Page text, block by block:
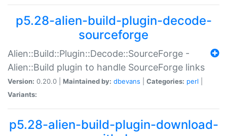
p5.28-alien-build-plugin-decode-
sourceforge
Alien::Build::Plugin::Decode::SourceForge -
Alien::Build plugin to handle SourceForge links
Version: 0.20.0 | Maintained by: dbevans Categories: perl
Variants:
p5.28-alien-build-plugin-download-